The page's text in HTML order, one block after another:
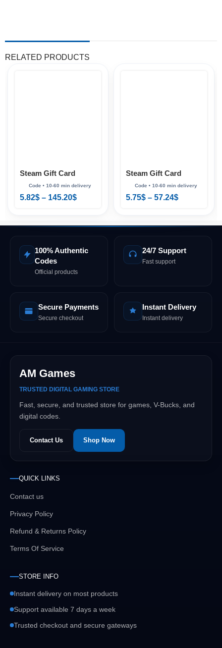
RELATED PRODUCTS
Steam Gift Card
(Hong Kong)
5.82$ – 145.20$
Steam Gift Card
(Philippines)
5.75$ – 57.24$
100% Authentic
Codes
Official products
24/7 Support
Fast support
Secure Payments
Secure checkout
Instant Delivery
Instant delivery
AM Games
TRUSTED DIGITAL GAMING STORE
Fast, secure, and trusted store for games, V-Bucks, and
digital codes.
Contact Us Shop Now
QUICK LINKS
Contact us
Privacy Policy
Refund & Returns Policy
Terms Of Service
STORE INFO
Instant delivery on most products
Support available 7 days a week
Trusted checkout and secure gateways